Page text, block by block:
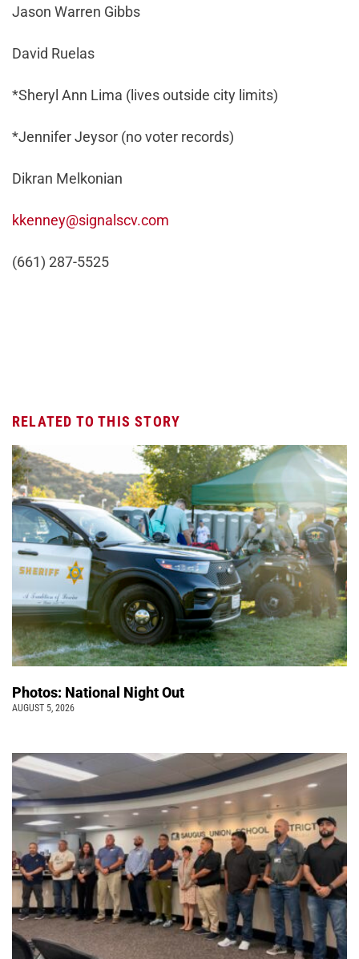
Jason Warren Gibbs
David Ruelas
*Sheryl Ann Lima (lives outside city limits)
*Jennifer Jeysor (no voter records)
Dikran Melkonian
kkenney@signalscv.com
(661) 287-5525
RELATED TO THIS STORY
Photos: National Night Out
AUGUST 5, 2026